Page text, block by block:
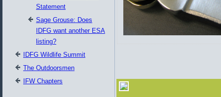
Statement
Sage Grouse: Does
IDFG want another ESA
listing?
IDFG Wildlife Summit
The Outdoorsmen
IFW Chapters